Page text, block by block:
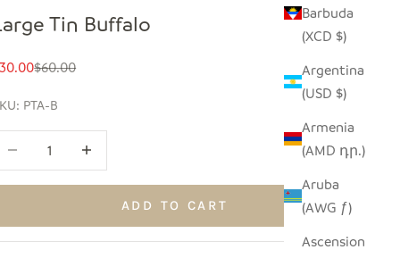
Barbuda
(XCD $)
Argentina
(USD $)
Armenia
(AMD դր.)
Aruba
(AWG ƒ)
Ascension
Tin Buffalo
price
Regular price
$60.00
PTA-B
Decrease quantityIncrease quantity
ADD TO CART